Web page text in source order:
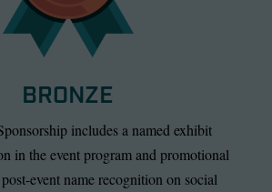
BRONZE
includes a named exhibit
in the event program and promotional
event name recognition on social